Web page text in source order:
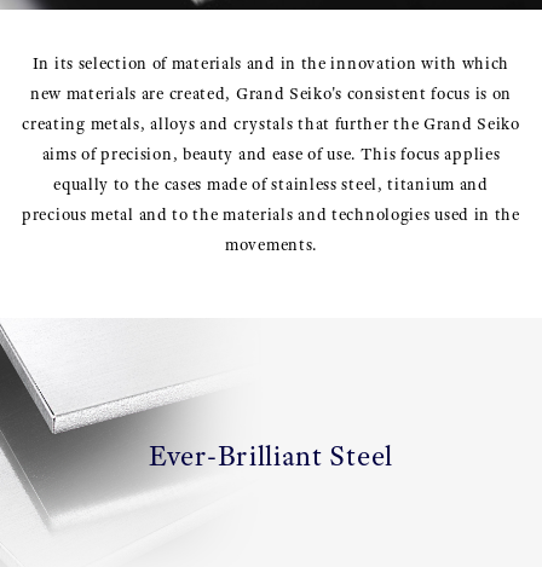
In its selection of materials and in the innovation with which
new materials are created, Grand Seiko's consistent focus is on
creating metals, alloys and crystals that further the Grand Seiko
aims of precision, beauty and ease of use. This focus applies
equally to the cases made of stainless steel, titanium and
precious metal and to the materials and technologies used in the
movements.
Ever-Brilliant Steel